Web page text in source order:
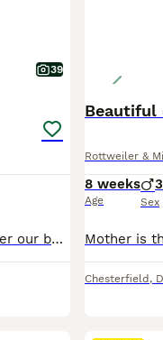
39
SOLD: Daisy Prince Goose Moose We are delighted to offer our beautiful Merle American Bulldog puppies. Pups were born 08 June, and will be ready 03 August. We are now scheduling viewings. Our family pet gave birth to 10 perfect puppies. This was her first and will be her only litter; she will be spayed, 28/10/26. Puppies are being raised in a busy family home with ad
Beautiful
Rottweiler &
8 weeks
Age
3
Sex
Chesterfield ,